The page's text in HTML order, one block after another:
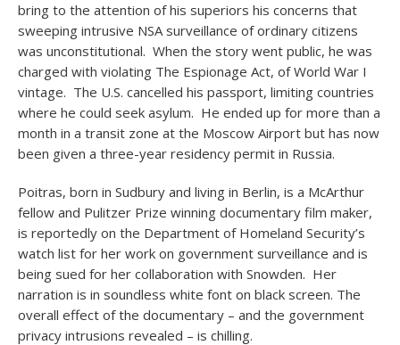
bring to the attention of his superiors his concerns that
sweeping intrusive NSA surveillance of ordinary citizens
was unconstitutional. When the story went public, he was
charged with violating The Espionage Act, of World War I
vintage. The U.S. cancelled his passport, limiting countries
where he could seek asylum. He ended up for more than a
month in a transit zone at the Moscow Airport but has now
been given a three-year residency permit in Russia.
Poitras, born in Sudbury and living in Berlin, is a McArthur
fellow and Pulitzer Prize winning documentary film maker,
is reportedly on the Department of Homeland Security’s
watch list for her work on government surveillance and is
being sued for her collaboration with Snowden. Her
narration is in soundless white font on black screen. The
overall effect of the documentary – and the government
privacy intrusions revealed – is chilling.